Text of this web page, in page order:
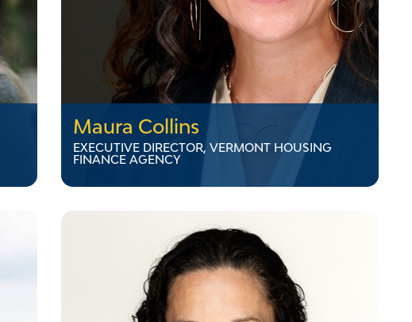
Maura Collins
EXECUTIVE DIRECTOR, VERMONT HOUSING
FINANCE AGENCY